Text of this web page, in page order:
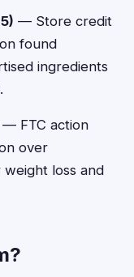
— Store credit
found
ingredients
— FTC action
over
loss and